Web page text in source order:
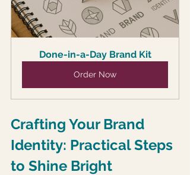
Done-in-a-Day Brand Kit
Order Now
Crafting Your Brand
Identity: Practical Steps
to Shine Bright